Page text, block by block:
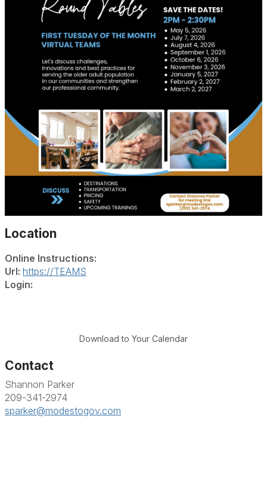
Location
Online Instructions:
Url: https://TEAMS
Login:
Download to Your Calendar
Contact
Shannon Parker
209-341-2974
sparker@modestogov.com